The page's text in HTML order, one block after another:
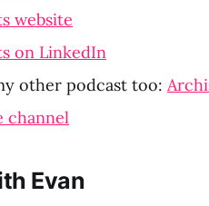
website
on LinkedIn
other podcast too:
channel
Evan